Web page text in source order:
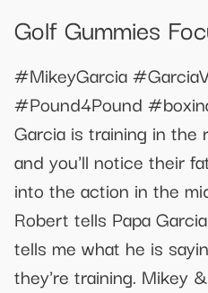
Golf Gummies
#MikeyGarcia
#Pound4Pound
Garcia is training in the
and you'll notice their
into the action in the
Robert tells Papa
tells me what he is
they're training. Mikey